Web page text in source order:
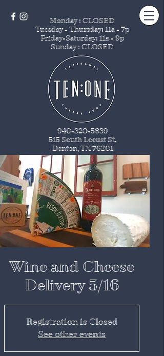
Monday : CLOSED
Tuesday - Thursday: 11a - 7p
Friday-Saturday: 11a - 9p
Sunday : CLOSED
940-320-5639
515 South Locust St.
Denton, TX 76201
Wine and Cheese
Delivery 5/16
Registration is Closed
See other events